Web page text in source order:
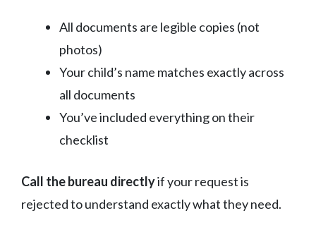
All documents are legible copies (not
photos)
Your child’s name matches exactly across
all documents
You’ve included everything on their
checklist
Call the bureau directlyif your request is
rejected to understand exactly what they need.